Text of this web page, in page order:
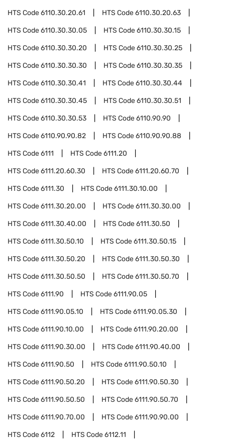
HTS Code6110.30.20.61 HTS Code6110.30.20.63
HTS Code6110.30.30.05 HTS Code6110.30.30.15
HTS Code6110.30.30.20 HTS Code6110.30.30.25
HTS Code6110.30.30.30 HTS Code6110.30.30.35
HTS Code6110.30.30.41 HTS Code6110.30.30.44
HTS Code6110.30.30.45 HTS Code6110.30.30.51
HTS Code6110.30.30.53 HTS Code6110.90.90
HTS Code6110.90.90.82 HTS Code6110.90.90.88
HTS Code6111 HTS Code6111.20
HTS Code6111.20.60.30 HTS Code6111.20.60.70
HTS Code6111.30 HTS Code6111.30.10.00
HTS Code6111.30.20.00 HTS Code6111.30.30.00
HTS Code6111.30.40.00 HTS Code6111.30.50
HTS Code6111.30.50.10 HTS Code6111.30.50.15
HTS Code6111.30.50.20 HTS Code6111.30.50.30
HTS Code6111.30.50.50 HTS Code6111.30.50.70
HTS Code6111.90 HTS Code6111.90.05
HTS Code6111.90.05.10 HTS Code6111.90.05.30
HTS Code6111.90.10.00 HTS Code6111.90.20.00
HTS Code6111.90.30.00 HTS Code6111.90.40.00
HTS Code6111.90.50 HTS Code6111.90.50.10
HTS Code6111.90.50.20 HTS Code6111.90.50.30
HTS Code6111.90.50.50 HTS Code6111.90.50.70
HTS Code6111.90.70.00 HTS Code6111.90.90.00
HTS Code6112 HTS Code6112.11